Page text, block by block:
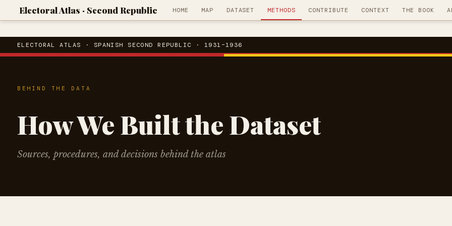
Electoral Atlas · Second Republic HOME MAP DATASET METHODS CONTRIBUTE CONTEXT THE BOOK
ELECTORAL ATLAS · SPANISH SECOND REPUBLIC · 1931–1936
BEHIND THE DATA
How We Built the Dataset
Sources, procedures, and decisions behind the atlas